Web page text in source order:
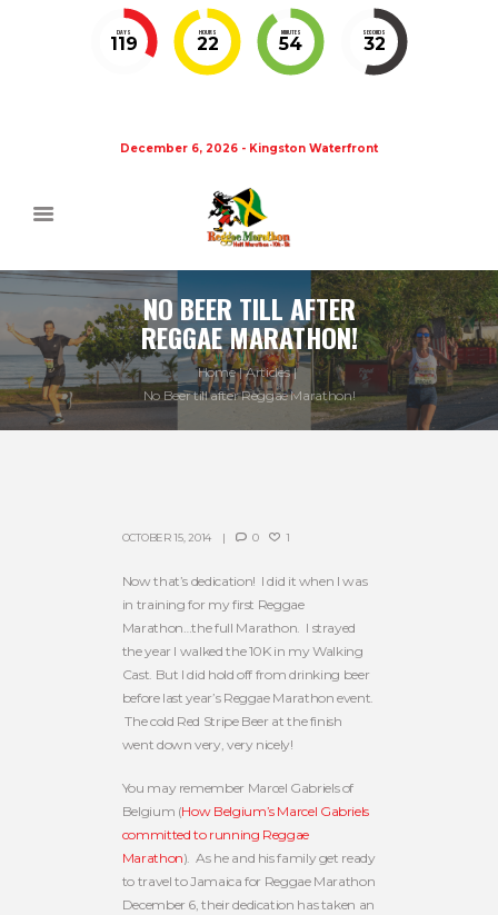
DAYS
119
HOURS
22
MINUTES
54
SECONDS
32
December 6, 2026 - Kingston Waterfront
NO BEER TILL AFTER
REGGAE MARATHON!
Home
Articles
No Beer till after Reggae Marathon!
OCTOBER 15, 2014 0 1
Now that’s dedication! I did it when I was
in training for my first Reggae
Marathon…the full Marathon. I strayed
the year I walked the 10K in my Walking
Cast. But I did hold off from drinking beer
before last year’s Reggae Marathon event.
The cold Red Stripe Beer at the finish
went down very, very nicely!
You may remember Marcel Gabriels of
Belgium (How Belgium’s Marcel Gabriels
committed to running Reggae
Marathon). As he and his family get ready
to travel to Jamaica for Reggae Marathon
December 6, their dedication has taken an